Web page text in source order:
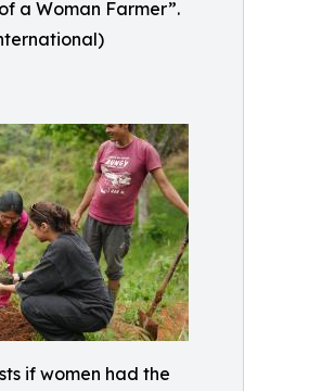
a Woman Farmer”.
if women had the